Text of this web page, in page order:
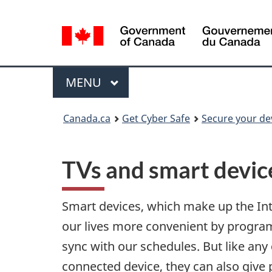
selection
Menu
MAIN
MENU
Canada.ca Get Cyber Safe Secure your
TVs and smart
Smart devices, which make up the
our lives more convenient by
sync with our schedules. But like
connected device, they can also